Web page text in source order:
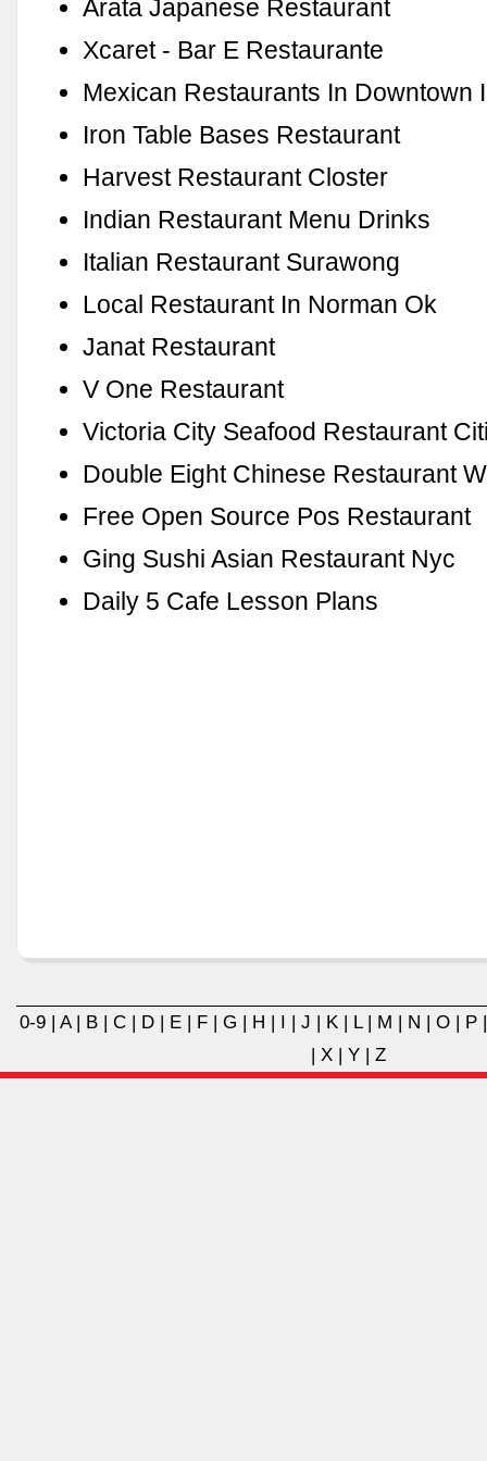
Arata Japanese Restaurant
Xcaret - Bar E Restaurante
Mexican Restaurants In Downtown
Iron Table Bases Restaurant
Harvest Restaurant Closter
Indian Restaurant Menu Drinks
Italian Restaurant Surawong
Local Restaurant In Norman Ok
Janat Restaurant
V One Restaurant
Victoria City Seafood Restaurant
Double Eight Chinese Restaurant
Free Open Source Pos Restaurant
Ging Sushi Asian Restaurant Nyc
Daily 5 Cafe Lesson Plans
0-9 | A| B | C | D | E | F | G | H | I | J | K | L| M | N | O | P
| X| Y| Z